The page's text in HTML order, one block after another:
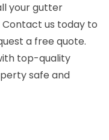
your gutter
Contact us today to
a free quote.
top-quality
safe and